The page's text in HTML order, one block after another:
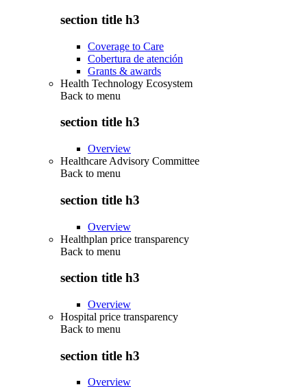
section title h3
Coverage to Care
Cobertura de atención
Grants & awards
Health Technology Ecosystem
Back to menu
section title h3
Overview
Healthcare Advisory Committee
Back to menu
section title h3
Overview
Healthplan price transparency
Back to menu
section title h3
Overview
Hospital price transparency
Back to menu
section title h3
Overview